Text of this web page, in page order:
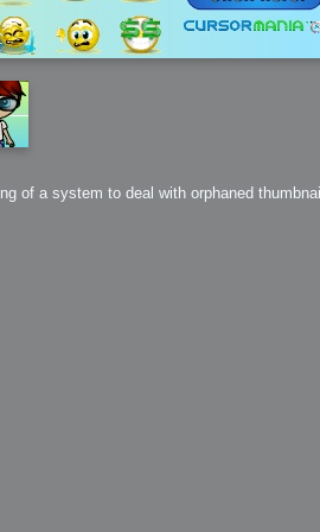
of a system to deal with orphaned